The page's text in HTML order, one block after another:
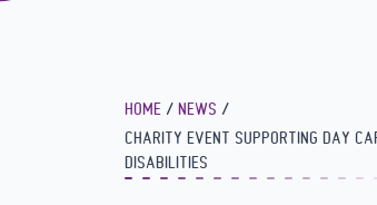
HOME
NEWS
CHARITY EVENT SUPPORTING DAY
DISABILITIES